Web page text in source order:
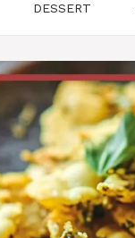
DESSERT